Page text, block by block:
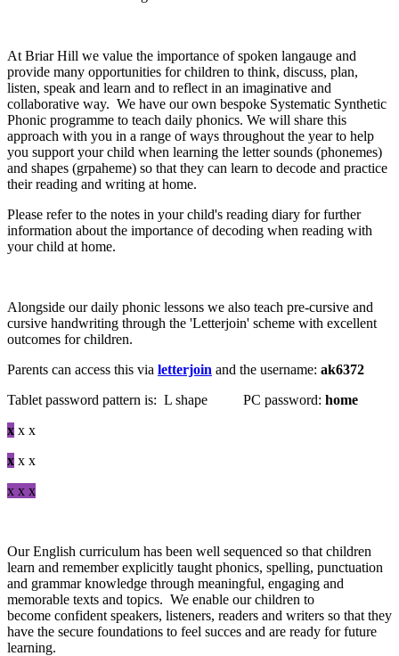
At Briar Hill we value the importance of spoken langauge and
provide many opportunities for children to think, discuss, plan,
listen, speak and learn and to reflect in an imaginative and
collaborative way. We have our own bespoke Systematic Synthetic
Phonic programme to teach daily phonics. We will share this
approach with you in a range of ways throughout the year to help
you support your child when learning the letter sounds (phonemes)
and shapes (grpaheme) so that they can learn to decode and practice
their reading and writing at home.
Please refer to the notes in your child's reading diary for further
information about the importance of decoding when reading with
your child at home.
Alongside our daily phonic lessons we also teach pre-cursive and
cursive handwriting through the 'Letterjoin' scheme with excellent
outcomes for children.
Parents can access this via letterjoin and the username: ak6372
Tablet password pattern is: L shape PC password: home
x x x
x x x
x x x
Our English curriculum has been well sequenced so that children
learn and remember explicitly taught phonics, spelling, punctuation
and grammar knowledge through meaningful, engaging and
memorable texts and topics. We enable our children to
become confident speakers, listeners, readers and writers so that they
have the secure foundations to feel succes and are ready for future
learning.